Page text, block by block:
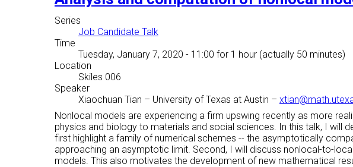
Series
Job Candidate Talk
Time
Tuesday, January 7, 2020 - 11:00 for 1 hour (actually 50 minutes)
Location
Skiles 006
Speaker
Xiaochuan Tian – University of Texas at Austin –
Nonlocal models are experiencing a firm upswing recently as more
physics and biology to materials and social sciences. In this talk, I will
first highlight a family of numerical schemes -- the asymptotically
approaching an asymptotic limit. Second, I will discuss nonlocal-to-
models. This also motivates the development of new mathematical